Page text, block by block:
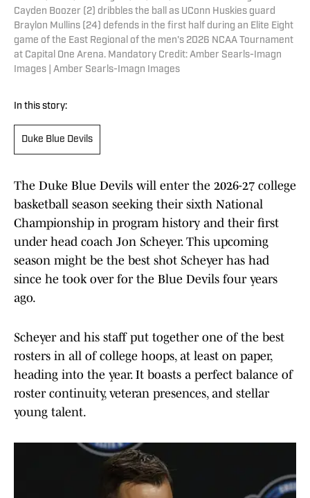
Cayden Boozer (2) dribbles the ball as UConn Huskies guard
Braylon Mullins (24) defends in the first half during an Elite Eight
game of the East Regional of the men's 2026 NCAA Tournament
at Capital One Arena. Mandatory Credit: Amber Searls-Imagn
Images | Amber Searls-Imagn Images
In this story:
Duke Blue Devils
The Duke Blue Devils will enter the 2026-27 college
basketball season seeking their sixth National
Championship in program history and their first
under head coach Jon Scheyer. This upcoming
season might be the best shot Scheyer has had
since he took over for the Blue Devils four years
ago.
Scheyer and his staff put together one of the best
rosters in all of college hoops, at least on paper,
heading into the year. It boasts a perfect balance of
roster continuity, veteran presences, and stellar
young talent.